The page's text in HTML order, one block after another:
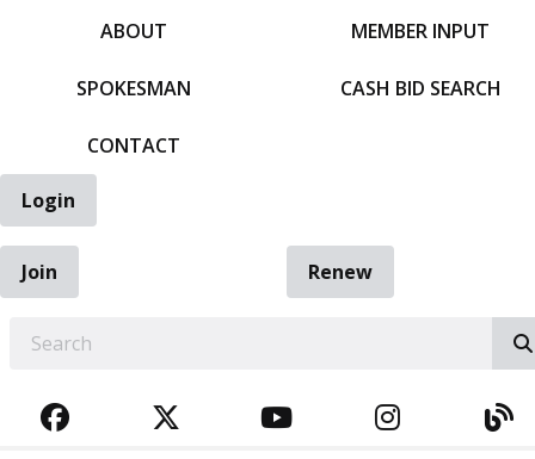
ABOUT
SPOKESMAN
CONTACT
MEMBER INPUT
CASH BID SEARCH
Login
Join
Renew
FACEBOOKTWITTERYOUTUBE